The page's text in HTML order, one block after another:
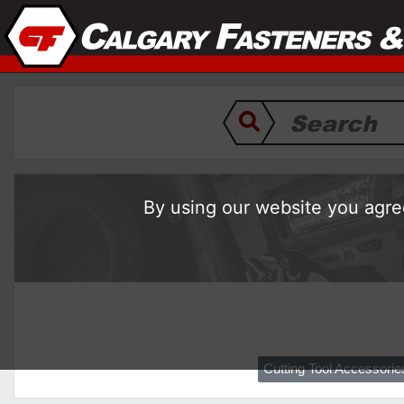
Cutting Tool
By using our website you